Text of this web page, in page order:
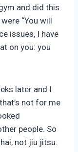
and did this
“You will
issues, I have
on you: you
later and I
not for me
people. So
not jiu jitsu.